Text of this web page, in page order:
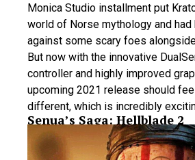
Monica Studio installment put
world of Norse mythology and
against some scary foes
But now with the innovative
controller and highly improved
upcoming 2021 release should
different, which is incredibly
Senua’s Saga: Hellblade 2